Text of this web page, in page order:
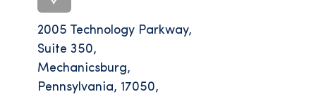
2005 Technology Parkway,
Suite 350,
Mechanicsburg,
Pennsylvania, 17050,